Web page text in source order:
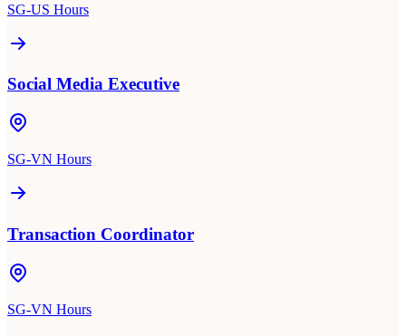
SG-US Hours
Social Media Executive
SG-VN Hours
Transaction Coordinator
SG-VN Hours